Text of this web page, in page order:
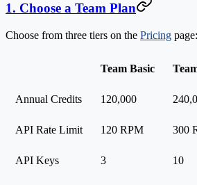
1. Choose a Team Plan
Choose from three tiers on the Pricing page:
Team Basic
Annual Credits 120,000
API Rate Limit 120 RPM 300
API Keys 3 10